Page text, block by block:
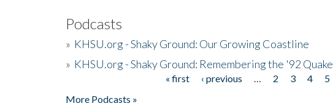
Podcasts
» KHSU.org - Shaky Ground: Our Growing Coastline
» KHSU.org - Shaky Ground: Remembering the '92 Quake
« first ‹ previous 2 3 4 5
More Podcasts »